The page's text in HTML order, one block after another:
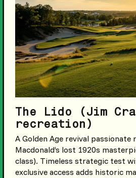
The Lido (Jim
recreation)
A Golden Age revival passionate
Macdonald’s lost 1920s
class). Timeless strategic test
exclusive access adds historic